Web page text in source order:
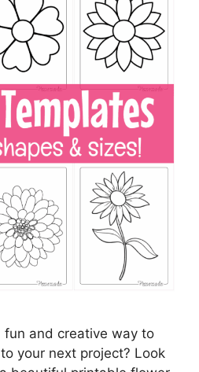
fun and creative way to
your next project? Look